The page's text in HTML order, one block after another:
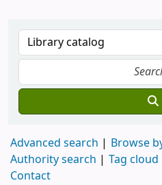
Advanced search
Browse
Authority search
Tag cloud
Contact